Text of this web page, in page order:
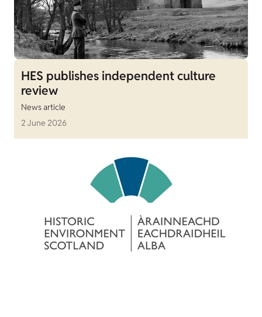
HES publishes independent culture
review
News article
2 June 2026